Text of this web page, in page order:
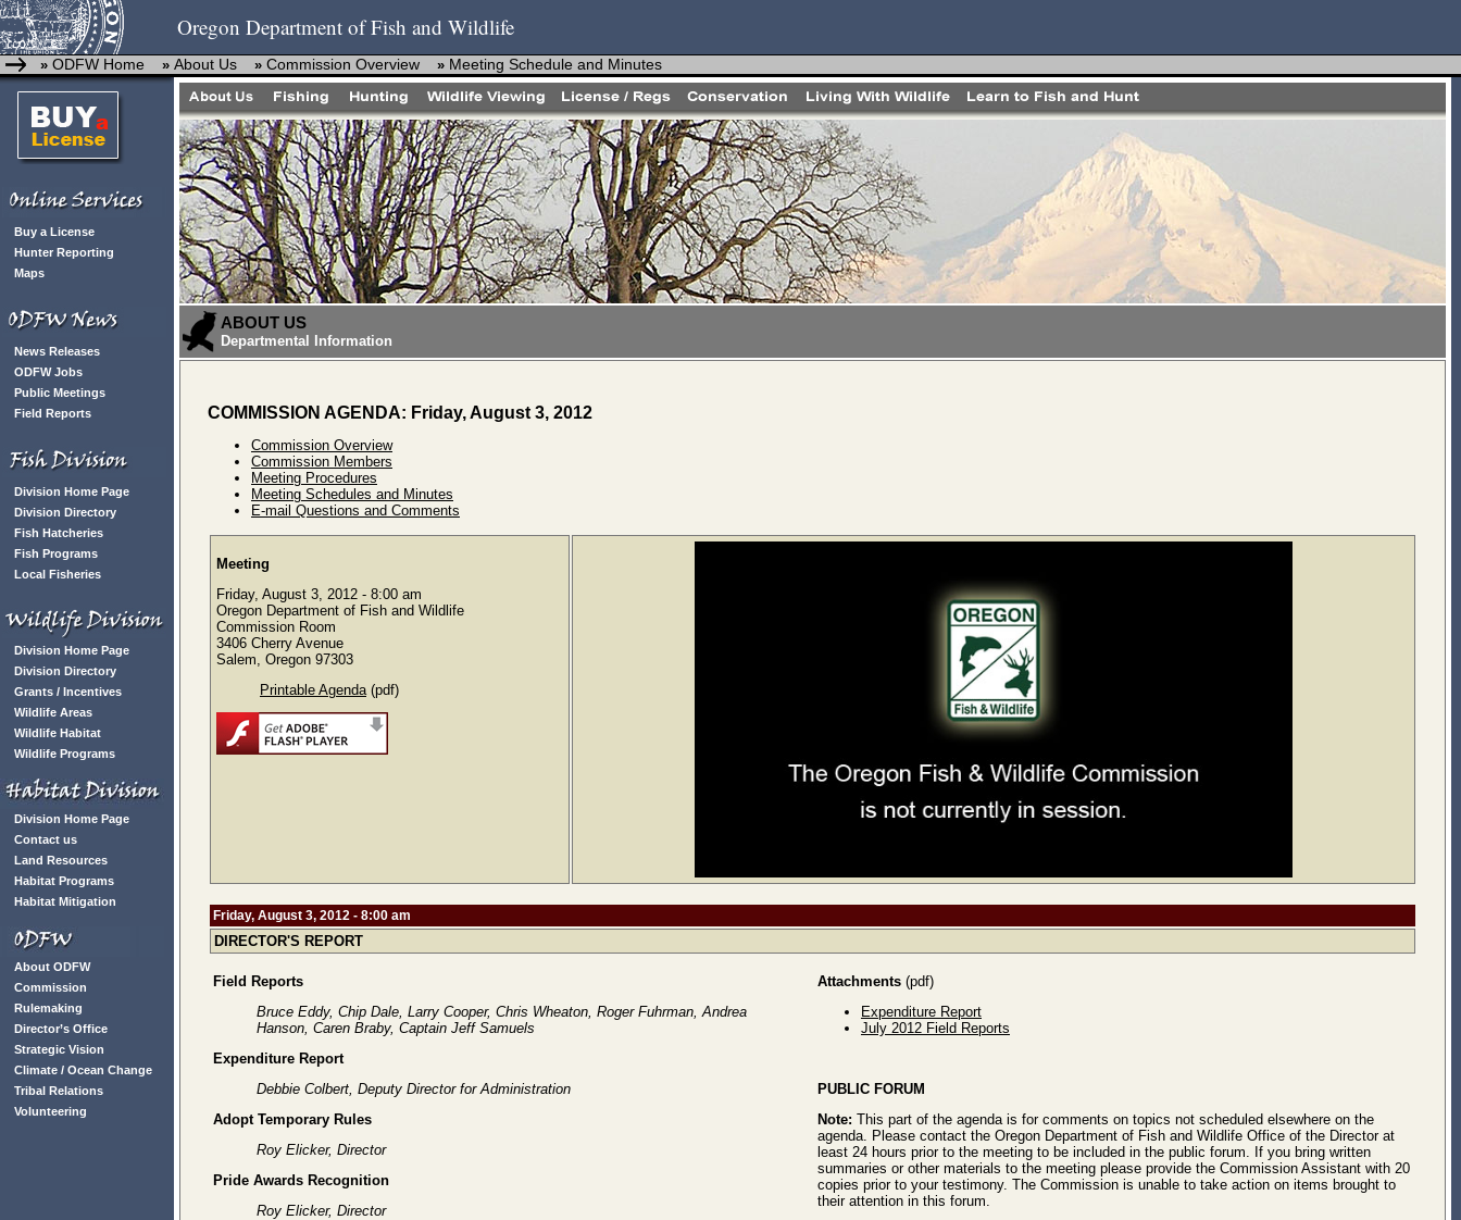
Oregon Department of Fish and Wildlife
» ODFW Home » About Us » Commission Overview » Meeting Schedule and Minutes
Buy a License
Hunter Reporting
Maps
News Releases
ODFW Jobs
Public Meetings
Field Reports
Division Home Page
Division Directory
Fish Hatcheries
Fish Programs
Local Fisheries
Division Home Page
Division Directory
Grants / Incentives
Wildlife Areas
Wildlife Habitat
Wildlife Programs
Division Home Page
Contact us
Land Resources
Habitat Programs
Habitat Mitigation
About ODFW
Commission
Rulemaking
Director’s Office
Strategic Vision
Climate / Ocean Change
Tribal Relations
Volunteering
ABOUT US
Departmental Information
COMMISSION AGENDA: Friday, August 3, 2012
Commission Overview
Commission Members
Meeting Procedures
Meeting Schedules and Minutes
E-mail Questions and Comments
Meeting
Friday, August 3, 2012 - 8:00 am
Oregon Department of Fish and Wildlife
Commission Room
3406 Cherry Avenue
Salem, Oregon 97303
Printable Agenda(pdf)
Friday, August 3, 2012 - 8:00 am
DIRECTOR'S REPORT
Field Reports
Bruce Eddy, Chip Dale, Larry Cooper, Chris Wheaton, Roger Fuhrman, Andrea
Hanson, Caren Braby, Captain Jeff Samuels
Expenditure Report
Debbie Colbert, Deputy Director for Administration
Adopt Temporary Rules
Roy Elicker, Director
Pride Awards Recognition
Roy Elicker, Director
Attachments (pdf)
Expenditure Report
July 2012 Field Reports
PUBLIC FORUM
Note: This part of the agenda is for comments on topics not scheduled elsewhere on the
agenda. Please contact the Oregon Department of Fish and Wildlife Office of the Director at
least 24 hours prior to the meeting to be included in the public forum. If you bring written
summaries or other materials to the meeting please provide the Commission Assistant with 20
copies prior to your testimony. The Commission is unable to take action on items brought to
their attention in this forum.